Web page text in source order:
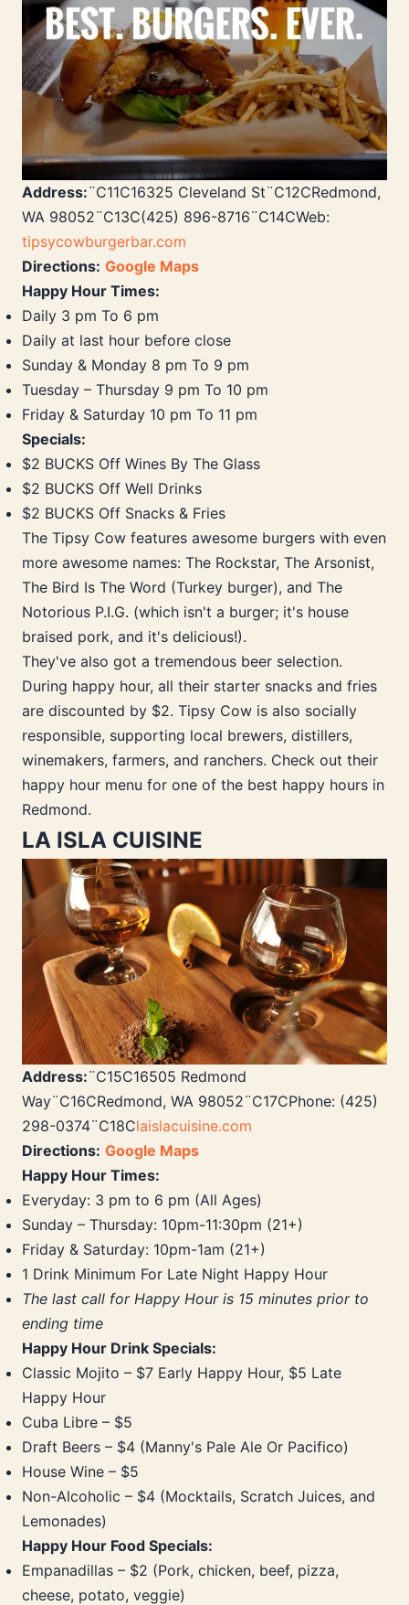
Address:¨C11C16325 Cleveland St¨C12CRedmond,
WA 98052¨C13C(425) 896-8716¨C14CWeb:
tipsycowburgerbar.com
Directions: Google Maps
Happy Hour Times:
Daily 3 pm To 6 pm
Daily at last hour before close
Sunday & Monday 8 pm To 9 pm
Tuesday – Thursday 9 pm To 10 pm
Friday & Saturday 10 pm To 11 pm
Specials:
$2 BUCKS Off Wines By The Glass
$2 BUCKS Off Well Drinks
$2 BUCKS Off Snacks & Fries
The Tipsy Cow features awesome burgers with even
more awesome names: The Rockstar, The Arsonist,
The Bird Is The Word (Turkey burger), and The
Notorious P.I.G. (which isn't a burger; it's house
braised pork, and it's delicious!).
They've also got a tremendous beer selection.
During happy hour, all their starter snacks and fries
are discounted by $2. Tipsy Cow is also socially
responsible, supporting local brewers, distillers,
winemakers, farmers, and ranchers. Check out their
happy hour menu for one of the best happy hours in
Redmond.
LA ISLA CUISINE
Address:¨C15C16505 Redmond
Way¨C16CRedmond, WA 98052¨C17CPhone: (425)
298-0374¨C18Claislacuisine.com
Directions: Google Maps
Happy Hour Times:
Everyday: 3 pm to 6 pm (All Ages)
Sunday – Thursday: 10pm-11:30pm (21+)
Friday & Saturday: 10pm-1am (21+)
1 Drink Minimum For Late Night Happy Hour
The last call for Happy Hour is 15 minutes prior to
ending time
Happy Hour Drink Specials:
Classic Mojito – $7 Early Happy Hour, $5 Late
Happy Hour
Cuba Libre – $5
Draft Beers – $4 (Manny's Pale Ale Or Pacifico)
House Wine – $5
Non-Alcoholic – $4 (Mocktails, Scratch Juices, and
Lemonades)
Happy Hour Food Specials:
Empanadillas – $2 (Pork, chicken, beef, pizza,
cheese, potato, veggie)